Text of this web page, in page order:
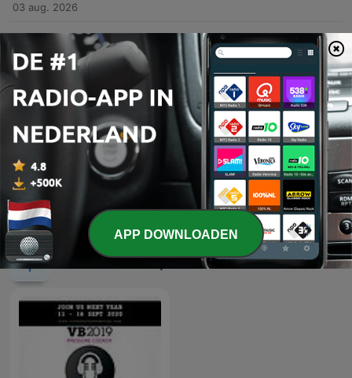
03 aug. 2026
-
Episode 827: Episode 828 - The Brother C's
Risin', Vocal Booth Radio, 1 Aug 2026
02 aug. 2026
2613 -
Episode 151: Sahara247 Presents Diaries of
House 02-08-26
02 aug. 2026
Meer afleveringen weergeven
Pressure Radio-podcasts
APP DOWNLOADEN